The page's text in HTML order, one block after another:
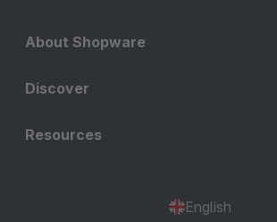
About Shopware
Discover
Resources
English